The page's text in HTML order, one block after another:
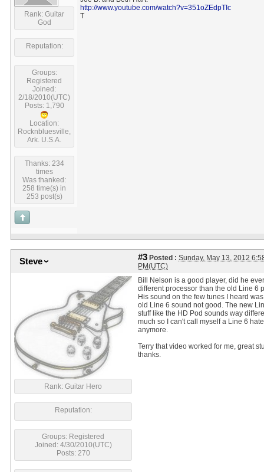
Rank: Guitar
God
Reputation:
Groups:
Registered
Joined:
2/18/2010(UTC)
Posts: 1,790
Location:
Rocknbluesville,
Ark. U.S.A.
Thanks: 234
times
Was thanked:
258 time(s) in
253 post(s)
http://www.youtube.com/watch?v=351oZEdpTIc
T
Steve #3 Posted : Sunday, May 13, 2012
PM(UTC)
Rank: Guitar Hero
Reputation:
Groups: Registered
Joined: 4/30/2010(UTC)
Posts: 270
Bill Nelson is a good player, did he
different processor than the old Line 6
His sound on the few tunes I heard
old Line 6 sound not good. The new
stuff like the HD Pod sounds way
much so I can't call myself a Line 6
anymore.
Terry that video worked for me, great
thanks.